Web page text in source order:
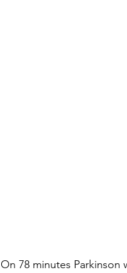
On 78 minutes